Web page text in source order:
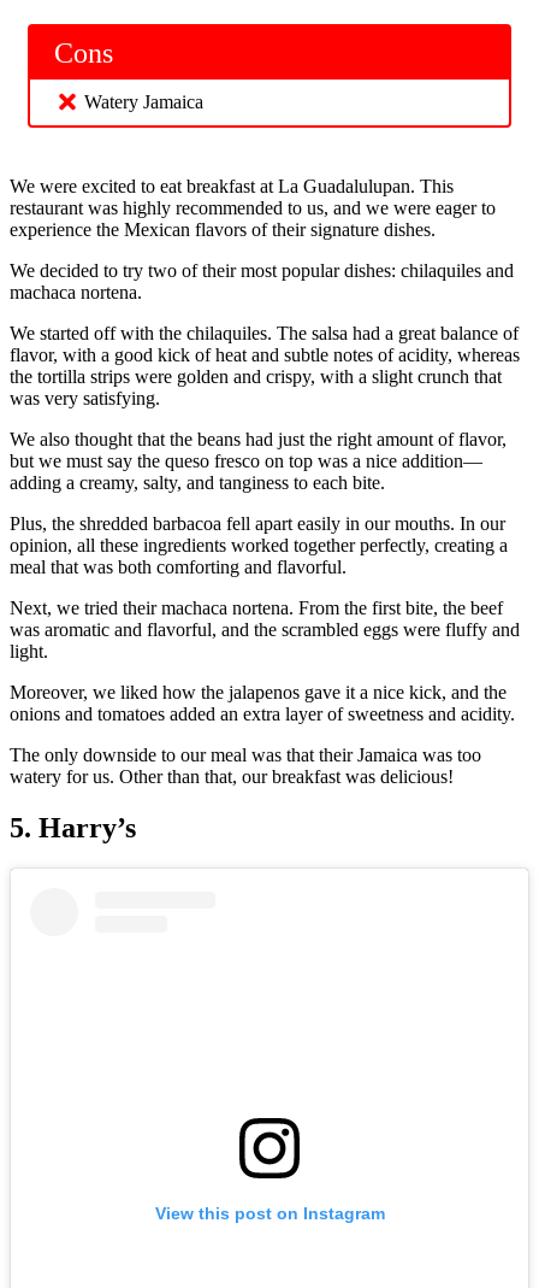
Cons
Watery Jamaica
We were excited to eat breakfast at La Guadalulupan. This
restaurant was highly recommended to us, and we were eager to
experience the Mexican flavors of their signature dishes.
We decided to try two of their most popular dishes: chilaquiles and
machaca nortena.
We started off with the chilaquiles. The salsa had a great balance of
flavor, with a good kick of heat and subtle notes of acidity, whereas
the tortilla strips were golden and crispy, with a slight crunch that
was very satisfying.
We also thought that the beans had just the right amount of flavor,
but we must say the queso fresco on top was a nice addition—
adding a creamy, salty, and tanginess to each bite.
Plus, the shredded barbacoa fell apart easily in our mouths. In our
opinion, all these ingredients worked together perfectly, creating a
meal that was both comforting and flavorful.
Next, we tried their machaca nortena. From the first bite, the beef
was aromatic and flavorful, and the scrambled eggs were fluffy and
light.
Moreover, we liked how the jalapenos gave it a nice kick, and the
onions and tomatoes added an extra layer of sweetness and acidity.
The only downside to our meal was that their Jamaica was too
watery for us. Other than that, our breakfast was delicious!
5. Harry’s
View this post on Instagram